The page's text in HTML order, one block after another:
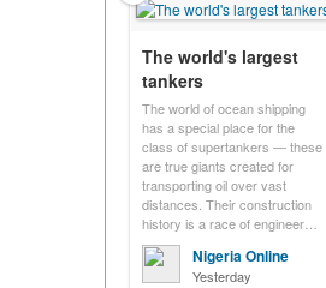
The world's largest
tankers
The world of ocean shipping
has a special place for the
class of supertankers — these
are true giants created for
transporting oil over vast
distances. Their construction
history is a race of engineer…
Nigeria Online
Yesterday